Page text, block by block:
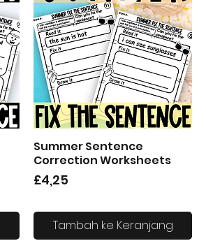
Tampilan Cepat
Summer Sentence
Correction Worksheets
Harga
£4,25
Tambah ke Keranjang